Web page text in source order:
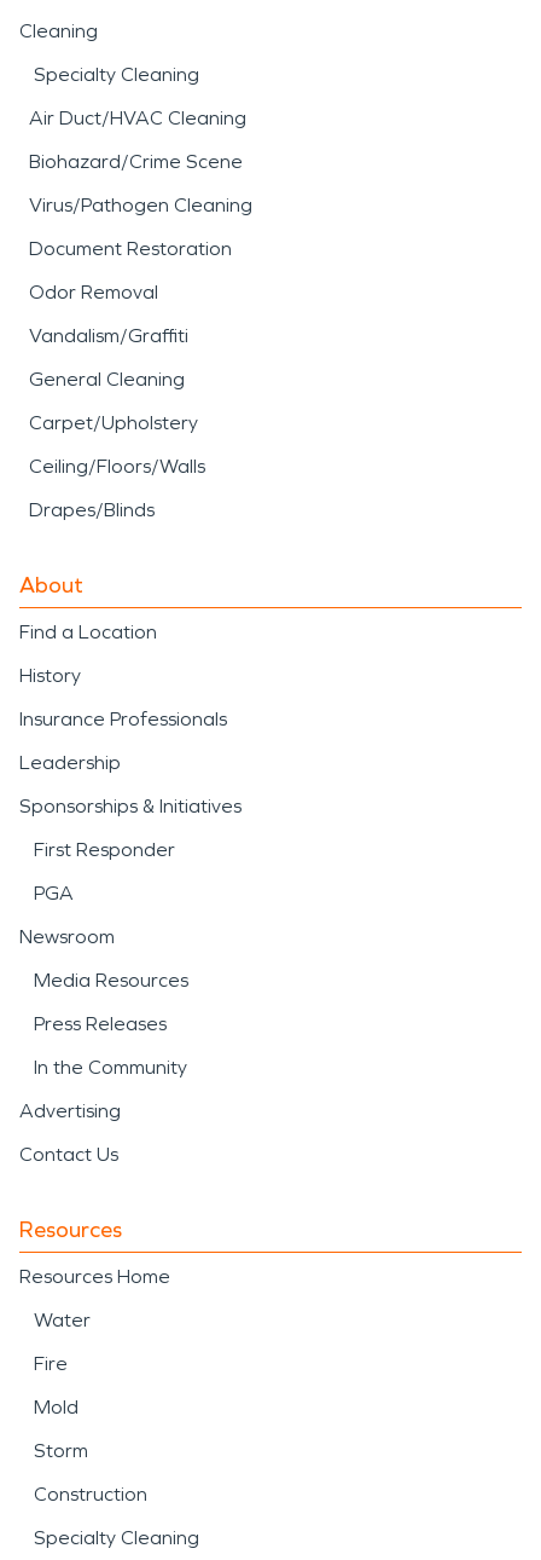
Cleaning
Specialty Cleaning
Air Duct/HVAC Cleaning
Biohazard/Crime Scene
Virus/Pathogen Cleaning
Document Restoration
Odor Removal
Vandalism/Graffiti
General Cleaning
Carpet/Upholstery
Ceiling/Floors/Walls
Drapes/Blinds
About
Find a Location
History
Insurance Professionals
Leadership
Sponsorships & Initiatives
First Responder
PGA
Newsroom
Media Resources
Press Releases
In the Community
Advertising
Contact Us
Resources
Resources Home
Water
Fire
Mold
Storm
Construction
Specialty Cleaning